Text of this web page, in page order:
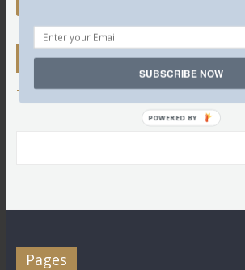
Twitter
Tweets by @LettredeParis
Pages
SUBSCRIBE NOW
POWERED BY